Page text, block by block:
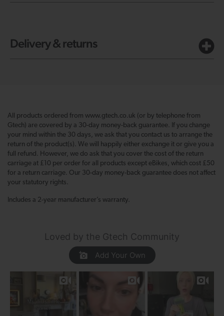
Delivery & returns
All products ordered from www.gtech.co.uk (or by telephone from
Gtech) are covered by a 30-day money-back guarantee. If you change
your mind within the 30 days, we ask that you contact us to arrange the
return of the product(s). We will happily either exchange it or give you a
full refund. However, we do ask that you cover the cost of the return
carriage at £10 per order for all products except eBikes, which cost £50
for a return carriage. Our 30-day money-back guarantee does not affect
your statutory rights.
Includes a 2-year manufacturer’s warranty.
Loved by the Gtech Community
Add Your Own